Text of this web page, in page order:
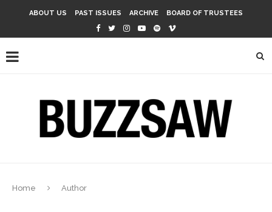
ABOUT US PAST ISSUES ARCHIVE BOARD OF TRUSTEES
Home Author